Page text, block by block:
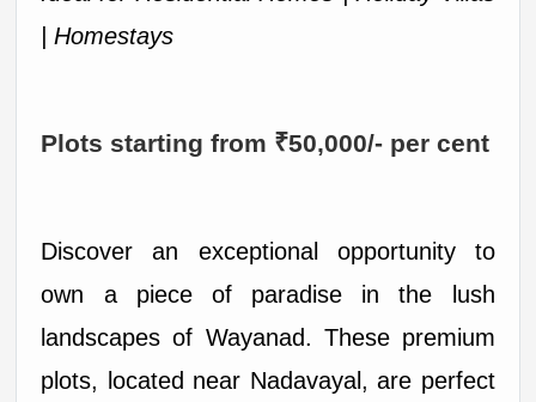
| Homestays
Plots starting from ₹50,000/- per cent
Discover an exceptional opportunity to
own a piece of paradise in the lush
landscapes of Wayanad. These premium
plots, located near Nadavayal, are perfect